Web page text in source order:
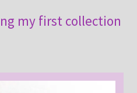
my first collection